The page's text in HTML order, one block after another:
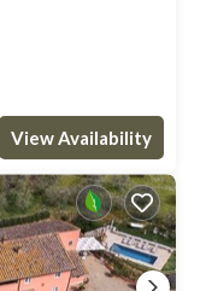
View Availability